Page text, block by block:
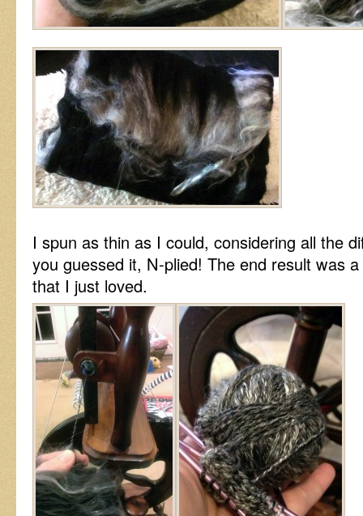
I spun as thin as I could, considering all the
you guessed it, N-plied! The end result was
that I just loved.